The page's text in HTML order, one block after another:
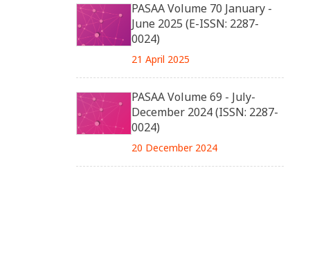
PASAA Volume 70 January -
June 2025 (E-ISSN: 2287-
0024)
21 April 2025
PASAA Volume 69 - July-
December 2024 (ISSN: 2287-
0024)
20 December 2024